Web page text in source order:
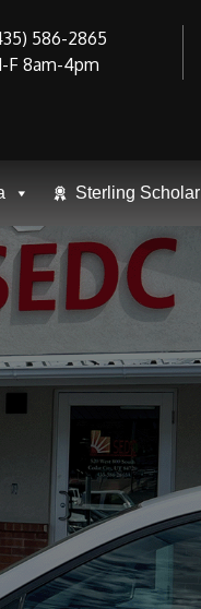
586-2865
F 8am-4pm
Sterling Scholar